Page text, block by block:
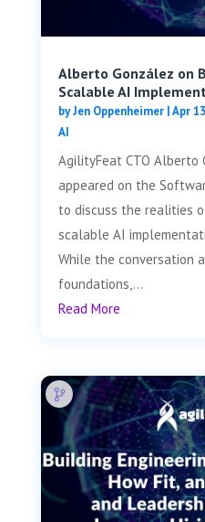
Alberto González on
Scalable AI
byJen Oppenheimer|Apr
AI
AgilityFeat CTO Alberto
appeared on the
to discuss the realities
scalable AI
While the conversation
foundations,...
Read More